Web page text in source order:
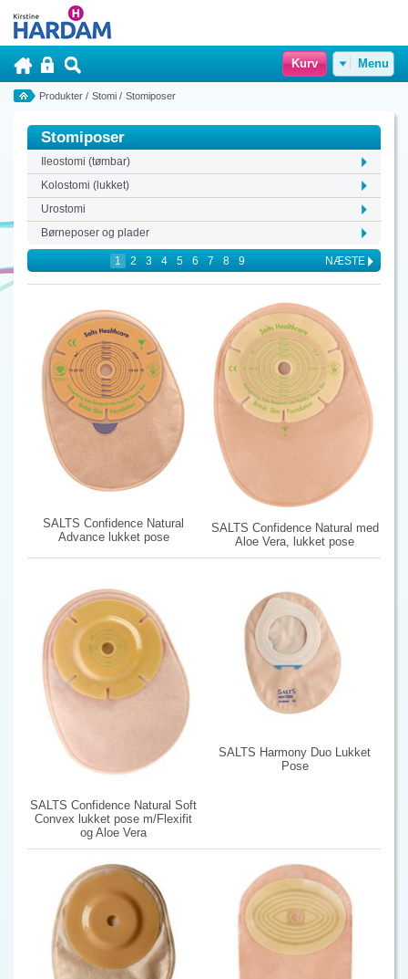
Kurv Menu
Produkter / Stomi / Stomiposer
Stomiposer
Ileostomi (tømbar)
Kolostomi (lukket)
Urostomi
Børneposer og plader
NÆSTE
1 2 3 4 5 6 7 8 9
SALTS Confidence Natural
Advance lukket pose
SALTS Confidence Natural med
Aloe Vera, lukket pose
SALTS Confidence Natural Soft
Convex lukket pose m/Flexifit
og Aloe Vera
SALTS Harmony Duo Lukket
Pose